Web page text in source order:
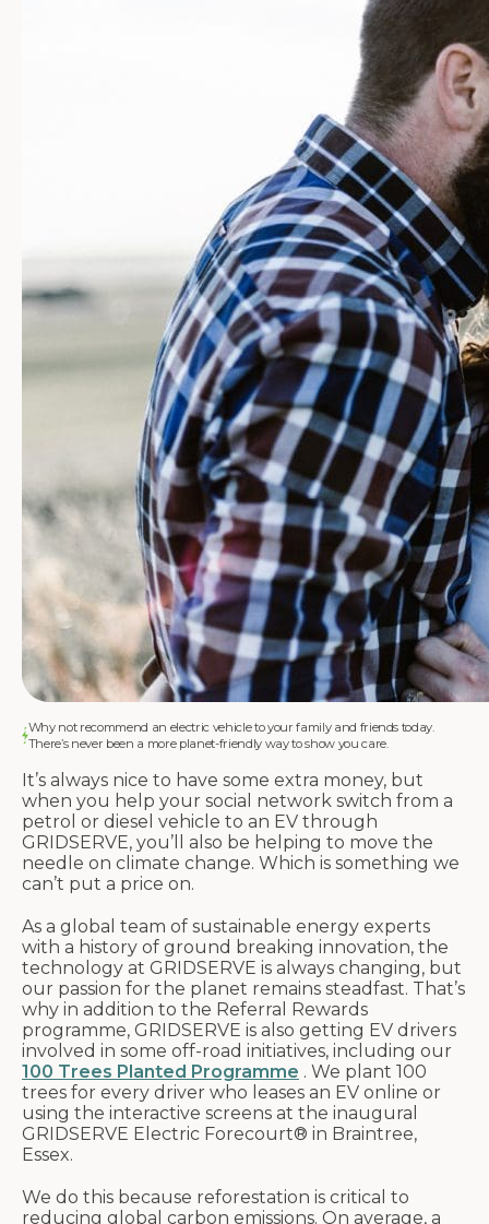
Why not recommend an electric vehicle to your family and friends today.
There’s never been a more planet-friendly way to show you care.
It’s always nice to have some extra money, but
when you help your social network switch from a
petrol or diesel vehicle to an EV through
GRIDSERVE, you’ll also be helping to move the
needle on climate change. Which is something we
can’t put a price on.
As a global team of sustainable energy experts
with a history of ground breaking innovation, the
technology at GRIDSERVE is always changing, but
our passion for the planet remains steadfast. That’s
why in addition to the Referral Rewards
programme, GRIDSERVE is also getting EV drivers
involved in some off-road initiatives, including our
100 Trees Planted Programme . We plant 100
trees for every driver who leases an EV online or
using the interactive screens at the inaugural
GRIDSERVE Electric Forecourt® in Braintree,
Essex.
We do this because reforestation is critical to
reducing global carbon emissions. On average, a